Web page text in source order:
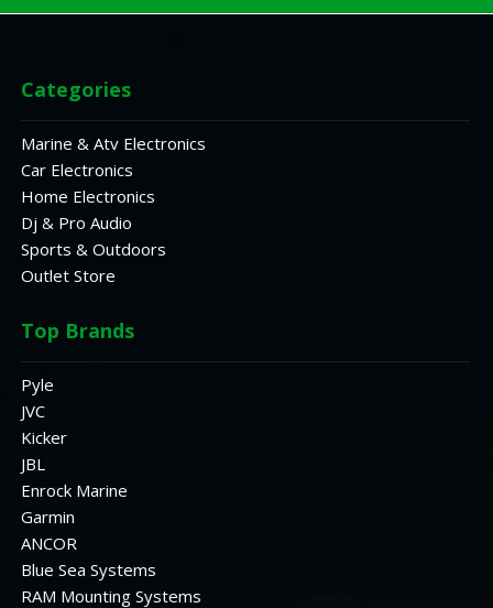
Categories
Marine & Atv Electronics
Car Electronics
Home Electronics
Dj & Pro Audio
Sports & Outdoors
Outlet Store
Top Brands
Pyle
JVC
Kicker
JBL
Enrock Marine
Garmin
ANCOR
Blue Sea Systems
RAM Mounting Systems